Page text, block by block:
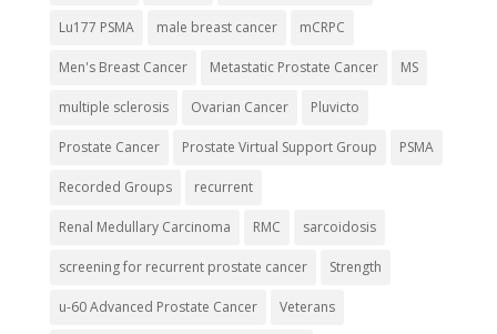
Lu177 PSMA male breast cancer mCRPC
Men's Breast Cancer Metastatic Prostate Cancer MS
multiple sclerosis Ovarian Cancer Pluvicto
Prostate Cancer Prostate Virtual Support Group PSMA
Recorded Groups recurrent
Renal Medullary Carcinoma RMC sarcoidosis
screening for recurrent prostate cancer Strength
u-60 Advanced Prostate Cancer Veterans